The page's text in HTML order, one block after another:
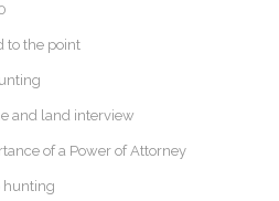
to the point
and land interview
of a Power of Attorney
hunting